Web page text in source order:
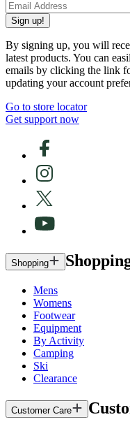
Sign up!
By signing up, you will
latest products. You can
emails by clicking the link
updating your account
Go to store locator
Get support now
Shopping
Mens
Womens
Footwear
Equipment
By Activity
Camping
Ski
Clearance
Customer Care